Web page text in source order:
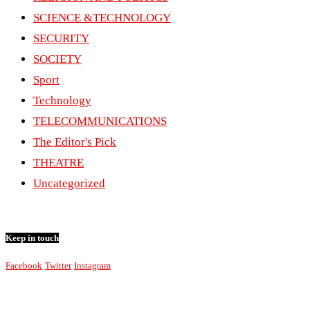
SCIENCE &TECHNOLOGY
SECURITY
SOCIETY
Sport
Technology
TELECOMMUNICATIONS
The Editor's Pick
THEATRE
Uncategorized
Keep in touch
Facebook Twitter Instagram